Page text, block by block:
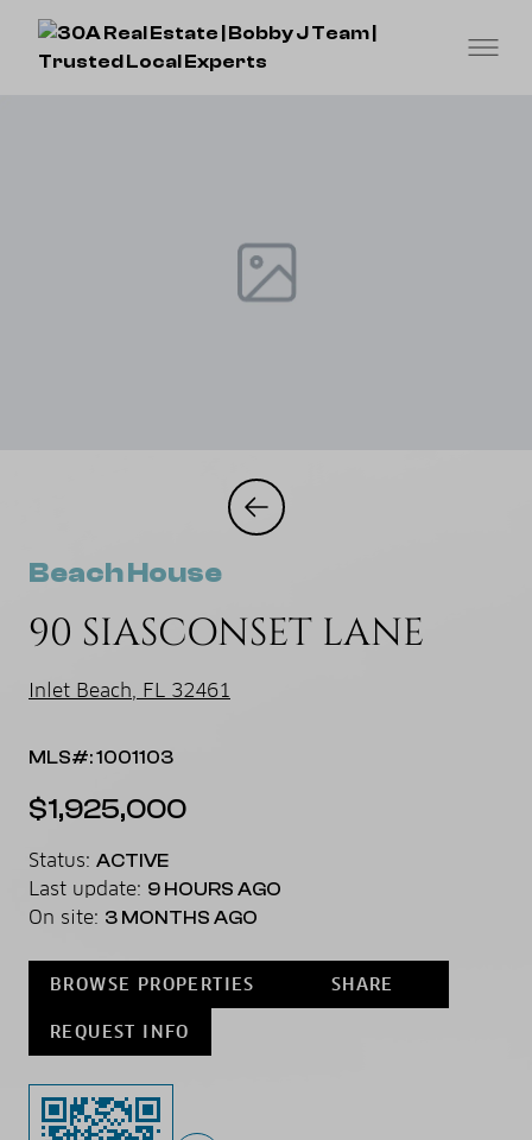
Beach House
90 SIASCONSET LANE
Inlet Beach, FL 32461
MLS#: 1001103
$1,925,000
Status: ACTIVE
Last update: 9 HOURS AGO
On site: 3 MONTHS AGO
BROWSE PROPERTIES SHARE
REQUEST INFO